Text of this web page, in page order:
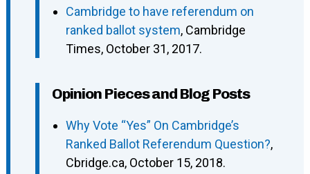
Cambridge to have referendum on
ranked ballot system, Cambridge
Times, October 31, 2017.
Opinion Pieces and Blog Posts
Why Vote “Yes” On Cambridge’s
Ranked Ballot Referendum Question?,
Cbridge.ca, October 15, 2018.